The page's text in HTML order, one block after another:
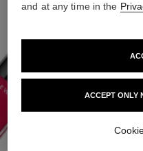
and at any time in the
ACCEPT ONLY